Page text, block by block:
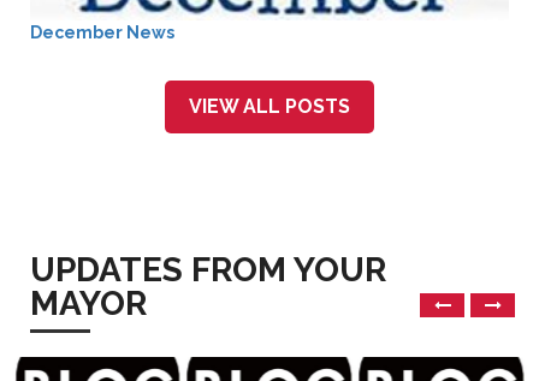
December News
VIEW ALL POSTS
UPDATES FROM YOUR
MAYOR